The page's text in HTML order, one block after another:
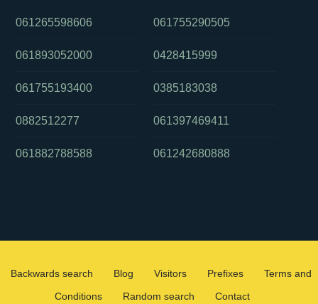
061265598606
061893052000
061755193400
0882512277
061882788588
061755290505
0428415999
0385183038
061397469411
061242680888
Backwards search Blog Visitors Prefixes
Terms and
Conditions
Random search Contact